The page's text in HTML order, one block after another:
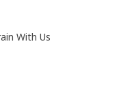
With Us